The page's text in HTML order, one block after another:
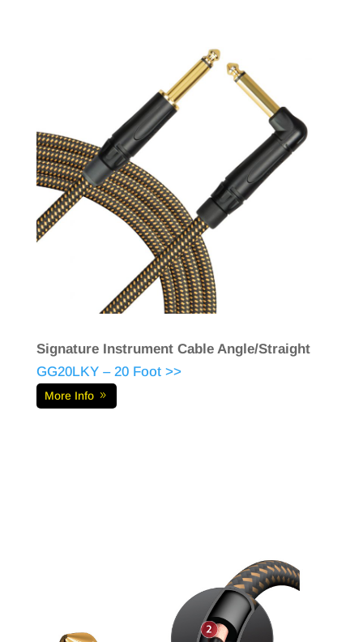
Signature Instrument Cable Angle/Straight
GG20LKY – 20 Foot >>
More Info